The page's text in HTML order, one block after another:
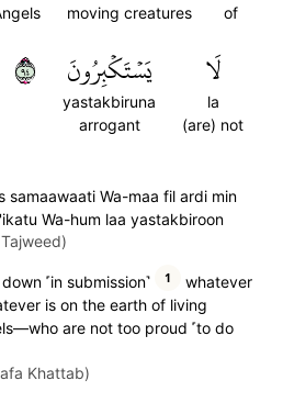
of
moving creatures
لَا
la
(are) not
يَسۡتَكۡبِرُونَ
yastakbiruna
arrogant
٤٩
samaawaati Wa-maa fil ardi min
Wa-hum laa yastakbiroon
˹in submission˺ 1
whatever
is on the earth of living
are not too proud ˹to do
Khattab)